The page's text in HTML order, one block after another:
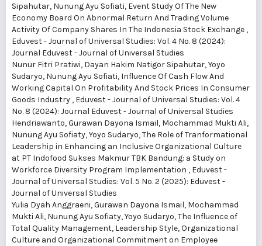
Sipahutar, Nunung Ayu Sofiati, Event Study Of The New
Economy Board On Abnormal Return And Trading Volume
Activity Of Company Shares In The Indonesia Stock Exchange ,
Eduvest - Journal of Universal Studies: Vol. 4 No. 8 (2024):
Journal Eduvest - Journal of Universal Studies
Nunur Fitri Pratiwi, Dayan Hakim Natigor Sipahutar, Yoyo
Sudaryo, Nunung Ayu Sofiati, Influence Of Cash Flow And
Working Capital On Profitability And Stock Prices In Consumer
Goods Industry , Eduvest - Journal of Universal Studies: Vol. 4
No. 8 (2024): Journal Eduvest - Journal of Universal Studies
Hendriawanto, Gurawan Dayona Ismail, Mochammad Mukti Ali,
Nunung Ayu Sofiaty, Yoyo Sudaryo,The Role of Tranformational
Leadership in Enhancing an Inclusive Organizational Culture
at PT Indofood Sukses Makmur TBK Bandung: a Study on
Workforce Diversity Program Implementation , Eduvest -
Journal of Universal Studies: Vol. 5 No. 2 (2025): Eduvest -
Journal of Universal Studies
Yulia Dyah Anggraeni, Gurawan Dayona Ismail, Mochammad
Mukti Ali, Nunung Ayu Sofiaty, Yoyo Sudaryo,The Influence of
Total Quality Management, Leadership Style, Organizational
Culture and Organizational Commitment on Employee